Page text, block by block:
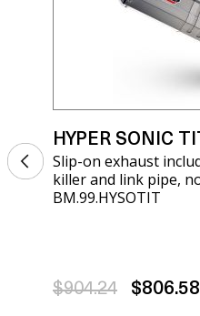
HYPER SONIC
Slip-on exhaust
killer and link pipe,
BM.99.HYSOTIT
$904.24 $806.58